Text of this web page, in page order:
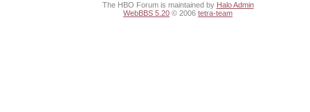
The HBO Forum is maintained by Halo Admin
WebBBS 5.20 © 2006 tetra-team